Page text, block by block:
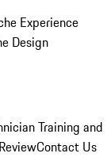
Experience
Design
Training and
Contact Us